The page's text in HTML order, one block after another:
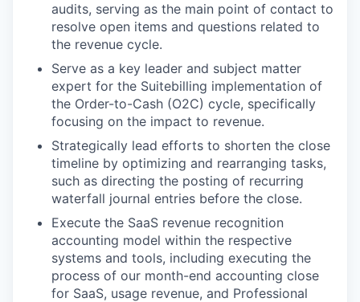
audits, serving as the main point of contact to
resolve open items and questions related to
the revenue cycle.
Serve as a key leader and subject matter
expert for the Suitebilling implementation of
the Order-to-Cash (O2C) cycle, specifically
focusing on the impact to revenue.
Strategically lead efforts to shorten the close
timeline by optimizing and rearranging tasks,
such as directing the posting of recurring
waterfall journal entries before the close.
Execute the SaaS revenue recognition
accounting model within the respective
systems and tools, including executing the
process of our month-end accounting close
for SaaS, usage revenue, and Professional